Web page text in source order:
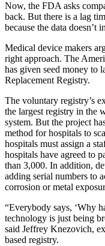
Now, the FDA asks
back. But there is a lag
because the data doesn’t
Medical device makers
right approach. The
has given seed money to
Replacement Registry.
The voluntary registry’s
the largest registry in the
system. But the project
method for hospitals to
hospitals must assign a
hospitals have agreed to
than 3,000. In addition,
adding serial numbers to
corrosion or metal
“Everybody says, ‘Why
technology is just being
said Jeffrey Knezovich,
based registry.